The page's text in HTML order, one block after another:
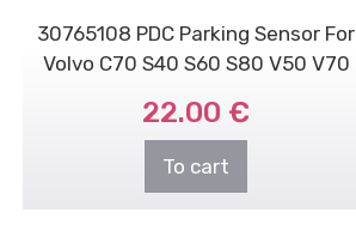
30765108 PDC Parking Sensor For
Volvo C70 S40 S60 S80 V50 V70
22.00 €
To cart